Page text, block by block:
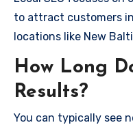
to attract customers
locations like New
How Long
Results?
You can typically see